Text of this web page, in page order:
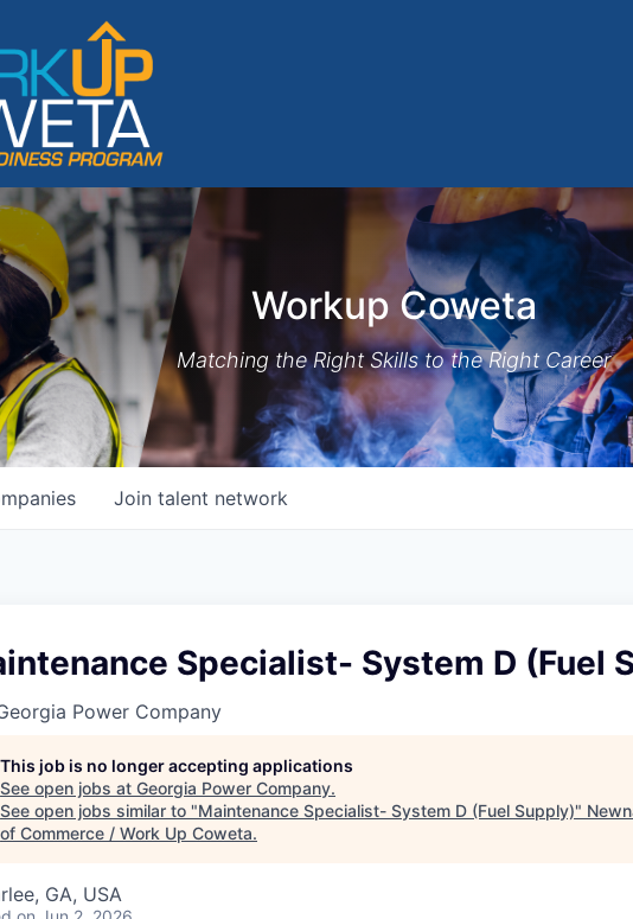
Workup Coweta
Matching the Right Skills to the Right Career
Join talent network
Specialist- System D (Fuel
Power Company
This job is no longer accepting applications
See open jobs at Georgia Power Company.
See open jobs similar to "Maintenance Specialist- System D (Fuel Supply)"
of Commerce / Work Up Coweta.
GA, USA